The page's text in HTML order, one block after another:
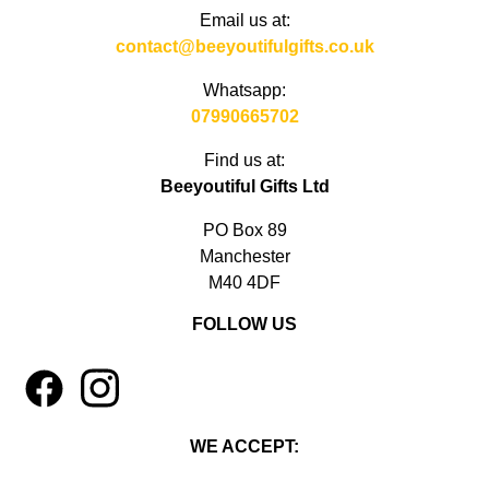
Email us at:
contact@beeyoutifulgifts.co.uk
Whatsapp:
07990665702
Find us at:
Beeyoutiful Gifts Ltd
PO Box 89
Manchester
M40 4DF
FOLLOW US
4 1
WE ACCEPT: